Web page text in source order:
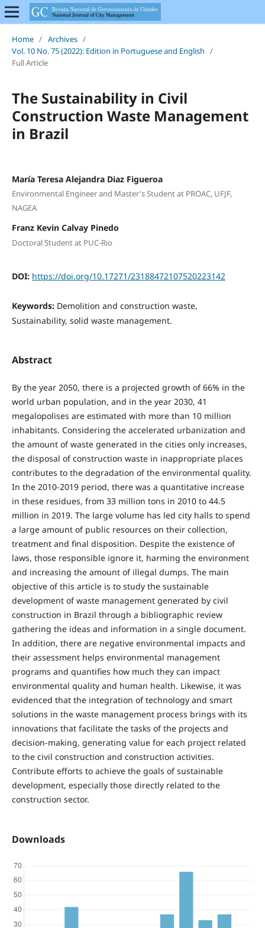
Home / Archives /
Vol. 10 No. 75 (2022): Edition in Portuguese and English /
Full Article
The Sustainability in Civil
Construction Waste Management
in Brazil
María Teresa Alejandra Diaz Figueroa
Environmental Engineer and Master's Student at PROAC, UFJF,
NAGEA
Franz Kevin Calvay Pinedo
Doctoral Student at PUC-Rio
DOI: https://doi.org/10.17271/23188472107520223142
Keywords: Demolition and construction waste,
Sustainability, solid waste management.
Abstract
By the year 2050, there is a projected growth of 66% in the
world urban population, and in the year 2030, 41
megalopolises are estimated with more than 10 million
inhabitants. Considering the accelerated urbanization and
the amount of waste generated in the cities only increases,
the disposal of construction waste in inappropriate places
contributes to the degradation of the environmental quality.
In the 2010-2019 period, there was a quantitative increase
in these residues, from 33 million tons in 2010 to 44.5
million in 2019. The large volume has led city halls to spend
a large amount of public resources on their collection,
treatment and final disposition. Despite the existence of
laws, those responsible ignore it, harming the environment
and increasing the amount of illegal dumps. The main
objective of this article is to study the sustainable
development of waste management generated by civil
construction in Brazil through a bibliographic review
gathering the ideas and information in a single document.
In addition, there are negative environmental impacts and
their assessment helps environmental management
programs and quantifies how much they can impact
environmental quality and human health. Likewise, it was
evidenced that the integration of technology and smart
solutions in the waste management process brings with its
innovations that facilitate the tasks of the projects and
decision-making, generating value for each project related
to the civil construction and construction activities.
Contribute efforts to achieve the goals of sustainable
development, especially those directly related to the
construction sector.
Downloads